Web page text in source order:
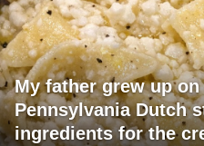
My father grew up
Pennsylvania Dutch
ingredients for the